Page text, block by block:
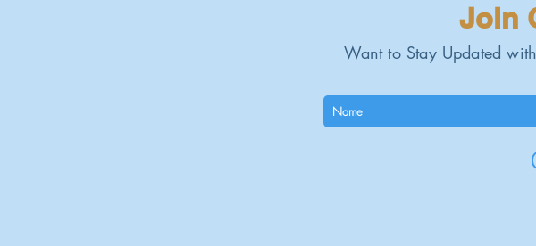
Join
Want to Stay Updated